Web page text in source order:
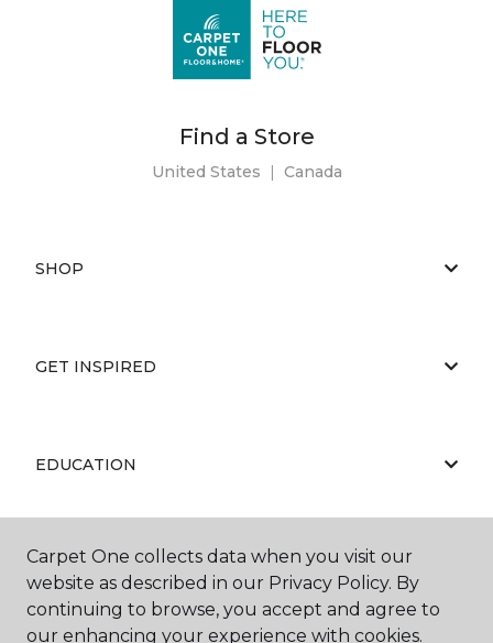
Find a Store
United States | Canada
SHOP
GET INSPIRED
EDUCATION
ABOUT US
Carpet One collects data when you visit our
website as described in our Privacy Policy. By
continuing to browse, you accept and agree to
our enhancing your experience with cookies.